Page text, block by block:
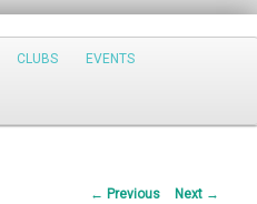
CLUBS EVENTS
Post
← Previous Next →